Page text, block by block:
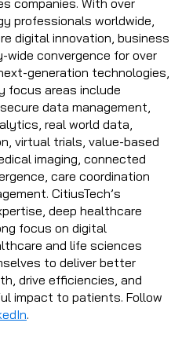
professionals worldwide,
digital innovation, business
convergence for over
generation technologies,
focus areas include
data management,
real world data,
virtual trials, value-based
imaging, connected
care coordination
CitiusTech’s
deep healthcare
focus on digital
and life sciences
to deliver better
drive efficiencies, and
impact to patients. Follow
.